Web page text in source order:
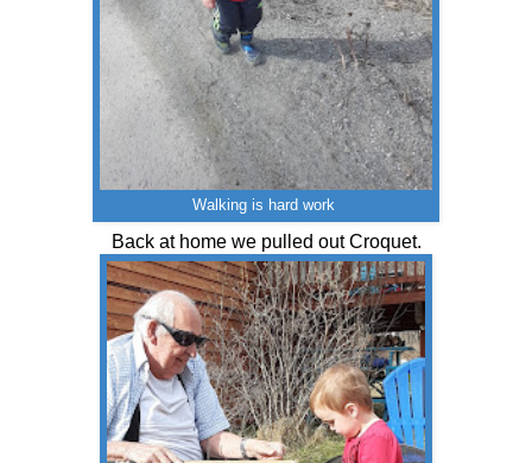
Walking is hard work
Back at home we pulled out Croquet.